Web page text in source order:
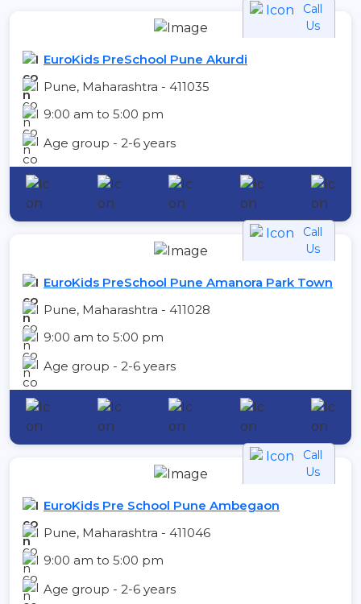
Call
Us
EuroKids PreSchool Pune Akurdi
Pune, Maharashtra - 411035
9:00 am to 5:00 pm
Age group - 2-6 years
Call
Us
EuroKids PreSchool Pune Amanora Park Town
Pune, Maharashtra - 411028
9:00 am to 5:00 pm
Age group - 2-6 years
Call
Us
EuroKids Pre School Pune Ambegaon
Pune, Maharashtra - 411046
9:00 am to 5:00 pm
Age group - 2-6 years